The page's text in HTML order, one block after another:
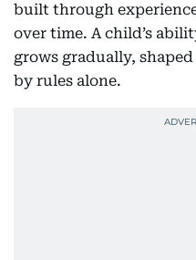
built through
over time. A child’s
grows gradually,
by rules alone.